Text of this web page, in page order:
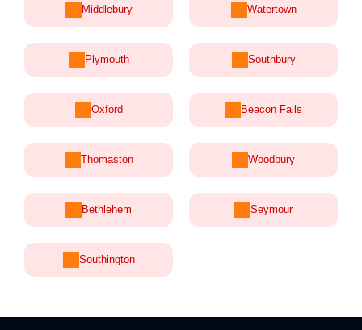
Middlebury Watertown
Plymouth Southbury
Oxford Beacon Falls
Thomaston Woodbury
Bethlehem Seymour
Southington